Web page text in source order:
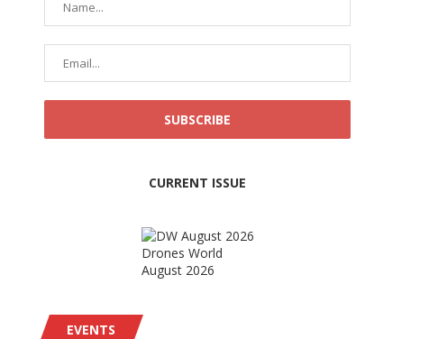
CURRENT ISSUE
Drones World
August 2026
EVENTS